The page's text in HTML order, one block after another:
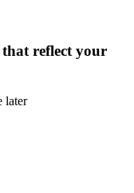
reflect your
later